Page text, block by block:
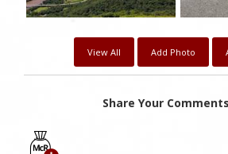
View All Add Photo
Share Your